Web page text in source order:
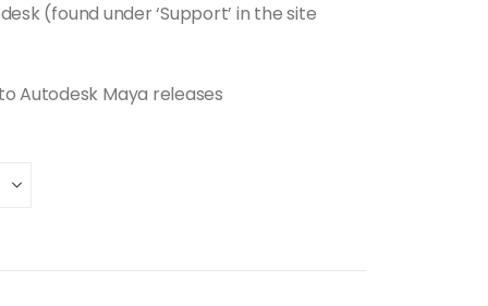
(found under ‘Support’ in the site
Autodesk Maya releases